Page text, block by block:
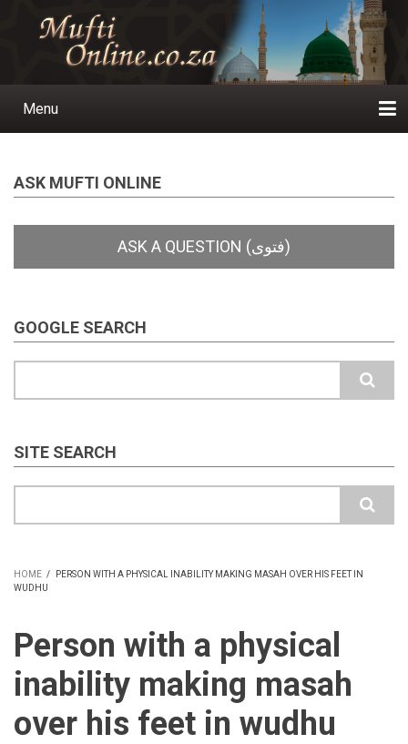
Main
Menu
ASK MUFTI ONLINE
GOOGLE SEARCH
SITE SEARCH
BREADCRUMB
HOME /
PERSON WITH A PHYSICAL INABILITY MAKING MASAH OVER HIS FEET IN
WUDHU
Person with a physical
inability making masah
over his feet in wudhu